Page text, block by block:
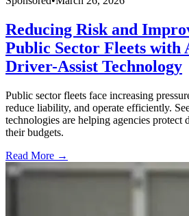
Reducing Risk and
Public Sector Fleets with
Driver-Assist Technology
Public sector fleets face increasing
reduce liability, and operate efficiently.
technologies are helping agencies protect
their budgets.
Read More →